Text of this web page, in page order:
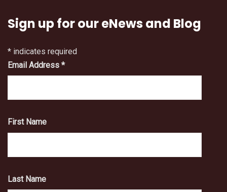
Sign up for our eNews and Blog
* indicates required
Email Address *
First Name
Last Name